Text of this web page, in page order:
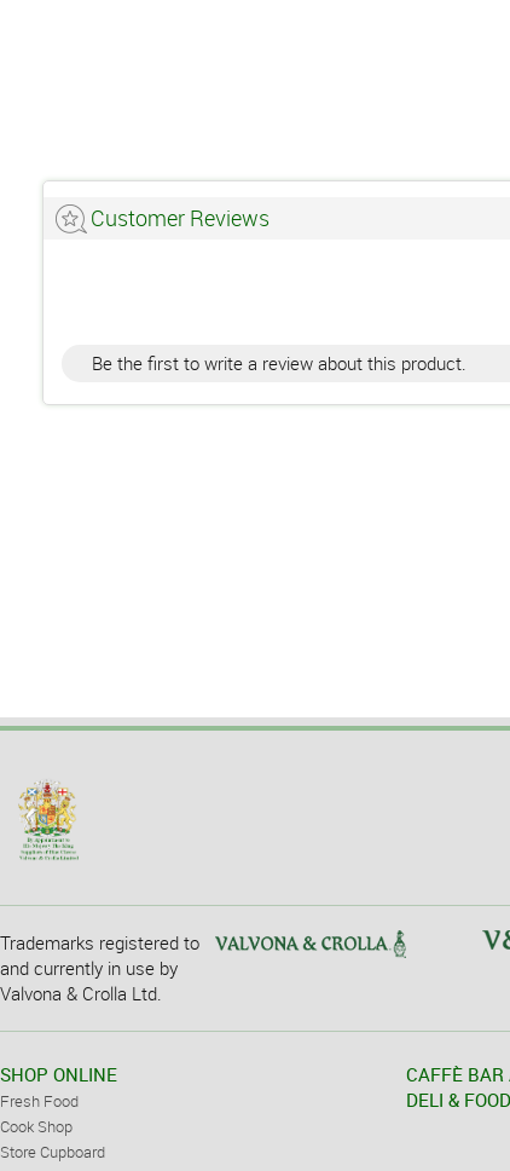
Customer Reviews
Be the first to write a review about this product.
Trademarks registered to
and currently in use by
Valvona & Crolla Ltd.
SHOP ONLINE
Fresh Food
Cook Shop
Store Cupboard
CAFFÈ BAR
DELI &